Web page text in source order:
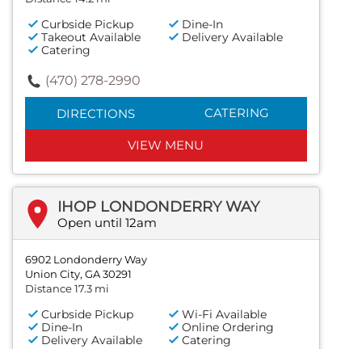
Curbside Pickup
Dine-In
Takeout Available
Delivery Available
Catering
(470) 278-2990
DIRECTIONS CATERING
VIEW MENU
IHOP LONDONDERRY WAY
Open until 12am
6902 Londonderry Way
Union City, GA 30291
Distance 17.3 mi
Curbside Pickup
Wi-Fi Available
Dine-In
Online Ordering
Delivery Available
Catering